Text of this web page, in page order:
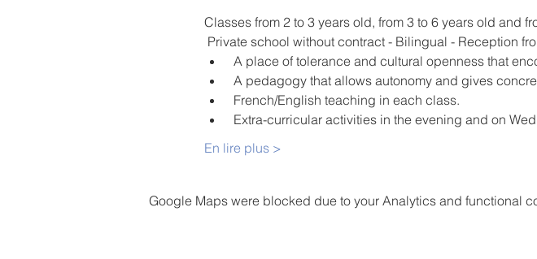
Classes from 2 to 3 years old, from 3 to 6 years old and
Private school without contract - Bilingual - Reception
A place of tolerance and cultural openness that
A pedagogy that allows autonomy and gives
French/English teaching in each class.
Extra-curricular activities in the evening and on
En lire plus >
Google Maps were blocked due to your Analytics and functional